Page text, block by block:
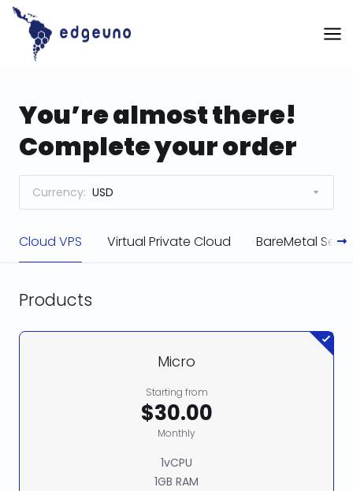
Skip
content
You’re almost there!
Complete your order
Currency: USD
Cloud VPS Virtual Private Cloud BareMetal
Products
Micro
Starting from
$30.00
Monthly
1vCPU
1GB RAM